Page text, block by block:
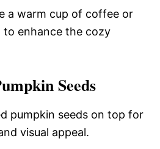
a warm cup of coffee or
to enhance the cozy
Seeds
pumpkin seeds on top for
visual appeal.